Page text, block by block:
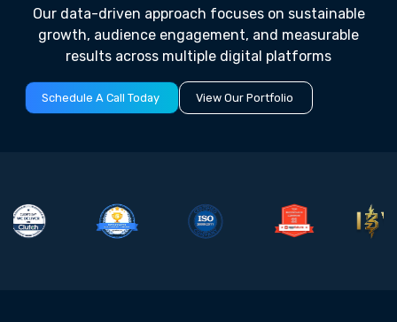
Our data-driven approach focuses on sustainable
growth, audience engagement, and measurable
results across multiple digital platforms
Schedule A Call Today View Our Portfolio